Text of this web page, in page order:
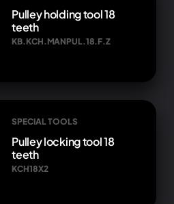
Pulley holding tool 18
teeth
KB.KCH.MANPUL.18.F.Z
SPECIAL TOOLS
Pulley locking tool 18
teeth
KCH18X2